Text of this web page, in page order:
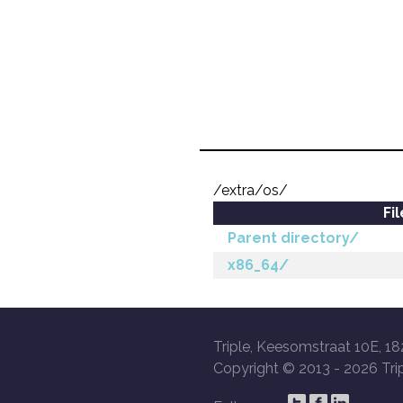
/extra/os/
Parent directory/
x86_64/
Triple, Keesomstraat 10E,
Copyright © 2013 - 2026